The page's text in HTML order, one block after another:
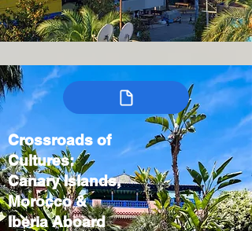
Crossroads of
Cultures:
Canary Islands,
Morocco &
Iberia Aboard